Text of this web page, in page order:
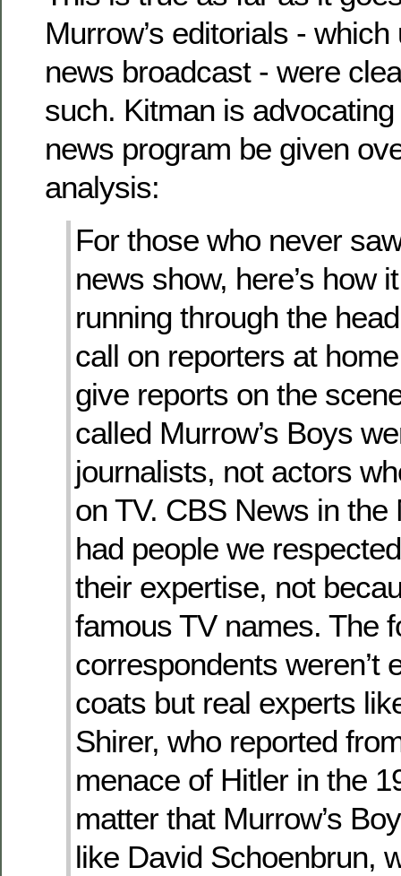
Murrow’s editorials -
news broadcast - were
such. Kitman is
news program be given
analysis:
For those who never
news show, here’s how
running through the
call on reporters at
give reports on the
called Murrow’s Boys
journalists, not actors
on TV. CBS News in the
had people we
their expertise, not
famous TV names. The
correspondents weren’t
coats but real experts
Shirer, who reported
menace of Hitler in the
matter that Murrow’s
like David Schoenbrun,